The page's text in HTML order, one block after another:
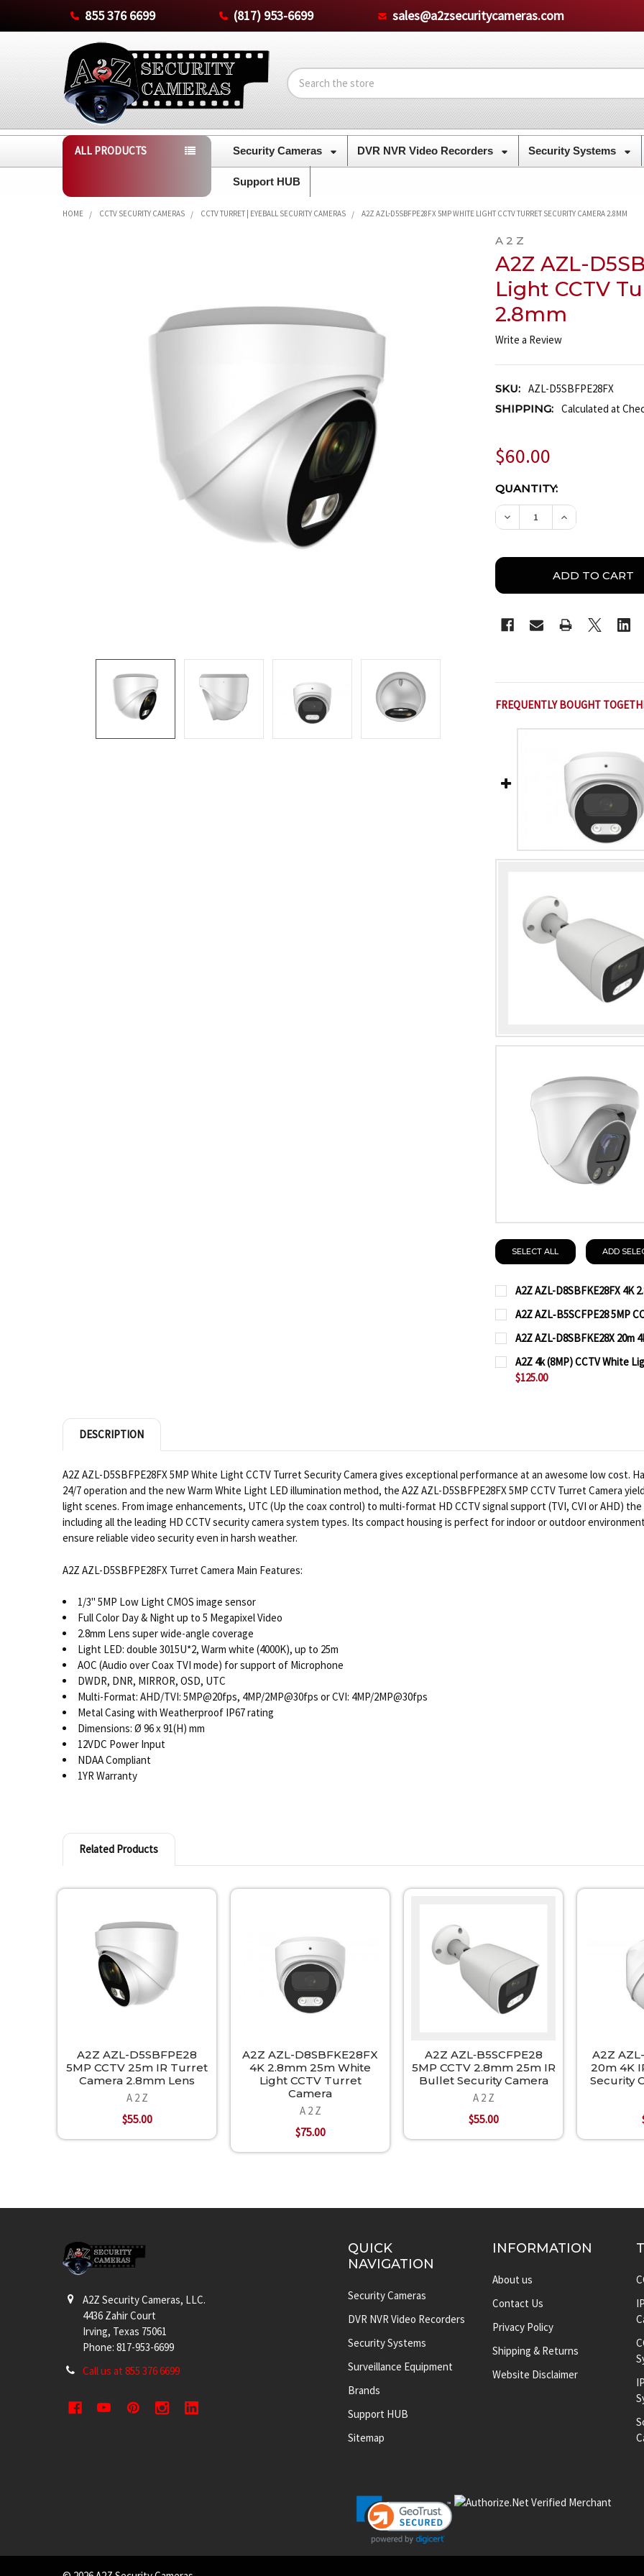
855 376 6699 (817) 953-6699 sales@a2zsecuritycameras.com
Search
ALL PRODUCTS Security Cameras DVR NVR Video Recorders Security Systems
Support HUB
HOME CCTV SECURITY CAMERAS CCTV TURRET | EYEBALL SECURITY CAMERAS A2Z AZL-D5SBFPE28FX 5MP WHITE LIGHT CCTV TURRET SECURITY CAMERA 2.8MM
A 2 Z
A2Z AZL-
Light CCTV
2.8mm
Write a Review
SKU: AZL-D5SBFPE28FX
SHIPPING: Calculated at
$60.00
CURRENT
STOCK:
QUANTITY:
DECREASE QUANTITY
INCREASE
FREQUENTLY BOUGHT
SELECT ALL ADD
A2Z AZL-D8SBFKE28FX 4K
CURRENT
STOCK:
QUANTITY:
DECREASE QUANTITY
INCREASE
A2Z AZL‐B5SCFPE28 5MP
CURRENT
STOCK:
QUANTITY:
DECREASE QUANTITY
INCREASE
A2Z AZL-D8SBFKE28X 20m
CURRENT
STOCK:
QUANTITY:
DECREASE QUANTITY
A2Z 4k (8MP) CCTV White
$125.00
DESCRIPTION
A2Z AZL-D5SBFPE28FX 5MP White Light CCTV Turret Security Camera gives exceptional performance at an awesome low cost.
24/7 operation and the new Warm White Light LED illumination method, the A2Z AZL-D5SBFPE28FX 5MP CCTV Turret Camera
light scenes. From image enhancements, UTC (Up the coax control) to multi-format HD CCTV signal support (TVI, CVI or AHD)
including all the leading HD CCTV security camera system types. Its compact housing is perfect for indoor or outdoor
ensure reliable video security even in harsh weather.
A2Z AZL-D5SBFPE28FX Turret Camera Main Features:
1/3" 5MP Low Light CMOS image sensor
Full Color Day & Night up to 5 Megapixel Video
2.8mm Lens super wide-angle coverage
Light LED: double 3015U*2, Warm white (4000K), up to 25m
AOC (Audio over Coax TVI mode) for support of Microphone
DWDR, DNR, MIRROR, OSD, UTC
Multi-Format: AHD/TVI: 5MP@20fps, 4MP/2MP@30fps or CVI: 4MP/2MP@30fps
Metal Casing with Weatherproof IP67 rating
Dimensions: Ø 96 x 91(H) mm
12VDC Power Input
NDAA Compliant
1YR Warranty
Related Products
Products
A2Z AZL-D5SBFPE28
5MP CCTV 25m IR Turret
Camera 2.8mm Lens
A 2 Z
$55.00
A2Z AZL-D8SBFKE28FX
4K 2.8mm 25m White
Light CCTV Turret
Camera
A 2 Z
$75.00
A2Z AZL‐B5SCFPE28
5MP CCTV 2.8mm 25m IR
Bullet Security Camera
A 2 Z
$55.00
A2Z
20m 4K
Security
A2Z Security Cameras, LLC.
4436 Zahir Court
Irving, Texas 75061
Phone: 817-953-6699
Call us at 855 376 6699
QUICK
NAVIGATION
Security Cameras
DVR NVR Video Recorders
Security Systems
Surveillance Equipment
Brands
Support HUB
Sitemap
INFORMATION
About us
Contact Us
Privacy Policy
Shipping & Returns
Website Disclaimer